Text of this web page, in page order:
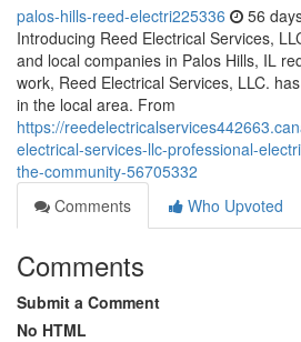
palos-hills-reed-electri225336 56
Introducing Reed Electrical Services,
and local companies in Palos Hills, IL
work, Reed Electrical Services, LLC.
in the local area. From
https://
electrical-services-llc-professional-
the-community-56705332
Comments
Who Upvoted
Comments
Submit a Comment
No HTML